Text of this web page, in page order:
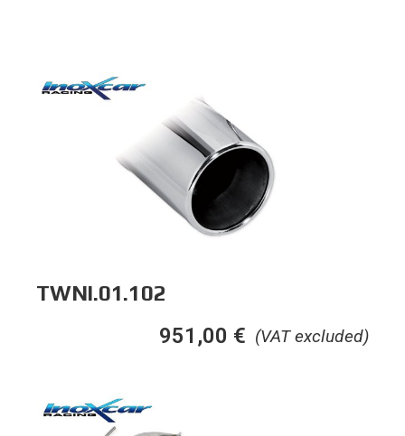
TWNI.01.102
(VAT excluded)
951,00 €